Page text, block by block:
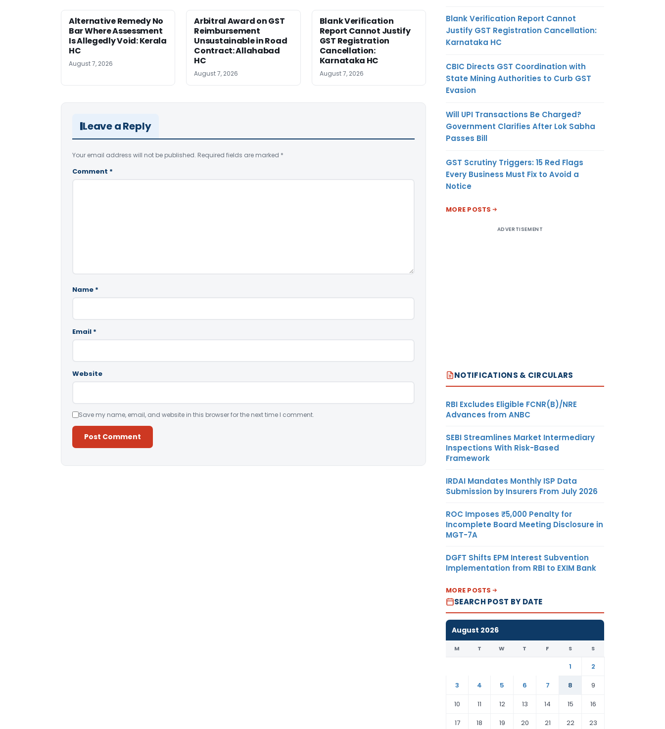
Alternative Remedy No
Bar Where Assessment
Is Allegedly Void: Kerala
HC
August 7, 2026
Arbitral Award on GST
Reimbursement
Unsustainable in Road
Contract: Allahabad
HC
August 7, 2026
Blank Verification
Report Cannot Justify
GST Registration
Cancellation:
Karnataka HC
August 7, 2026
Leave a Reply
Your email address will not be published. Required fields are marked *
Comment *
Name *
Email *
Website
Save my name, email, and website in this browser for the next time I comment.
Blank Verification Report Cannot
Justify GST Registration Cancellation:
Karnataka HC
CBIC Directs GST Coordination with
State Mining Authorities to Curb GST
Evasion
Will UPI Transactions Be Charged?
Government Clarifies After Lok Sabha
Passes Bill
GST Scrutiny Triggers: 15 Red Flags
Every Business Must Fix to Avoid a
Notice
MORE POSTS
ADVERTISEMENT
NOTIFICATIONS & CIRCULARS
RBI Excludes Eligible FCNR(B)/NRE
Advances from ANBC
SEBI Streamlines Market Intermediary
Inspections With Risk-Based
Framework
IRDAI Mandates Monthly ISP Data
Submission by Insurers From July 2026
ROC Imposes ₹5,000 Penalty for
Incomplete Board Meeting Disclosure in
MGT-7A
DGFT Shifts EPM Interest Subvention
Implementation from RBI to EXIM Bank
MORE POSTS
SEARCH POST BY DATE
August 2026
M T W T F S S
1
2
3
4 5 6 7 8
9
10
11 12 13 14 15
16
17
18 19 20 21 22 23